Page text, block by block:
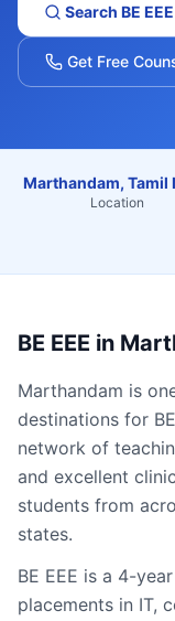
Search BE EEE
Get Free
Marthandam, Tamil
Location
BE EEE in
Marthandam is
destinations for
network of
and excellent
students from
states.
BE EEE is a 4-
placements in IT,